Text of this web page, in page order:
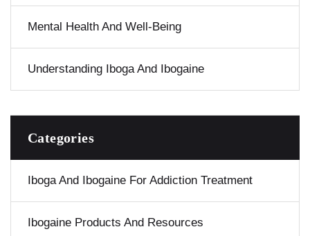
Mental Health And Well-Being
Understanding Iboga And Ibogaine
Categories
Iboga And Ibogaine For Addiction Treatment
Ibogaine Products And Resources